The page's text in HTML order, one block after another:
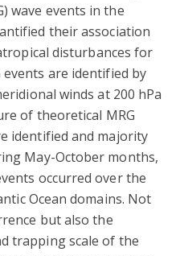
wave events in the
their association
disturbances for
events are identified by
winds at 200 hPa
of theoretical MRG
identified and majority
May-October months,
occurred over the
Ocean domains. Not
but also the
trapping scale of the